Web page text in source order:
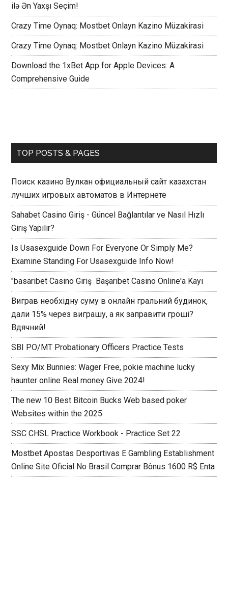
ilə Ən Yaxşı Seçim!
Crazy Time Oynaq: Mostbet Onlayn Kazino Müzakirasi
Crazy Time Oynaq: Mostbet Onlayn Kazino Müzakirasi
Download the 1xBet App for Apple Devices: A
Comprehensive Guide
TOP POSTS & PAGES
Поиск казино Вулкан официальный сайт казахстан
лучших игровых автоматов в Интернете
Sahabet Casino Giriş - Güncel Bağlantılar ve Nasıl Hızlı
Giriş Yapılır?
Is Usasexguide Down For Everyone Or Simply Me?
Examine Standing For Usasexguide Info Now!
"basaribet Casino Giriş ️ Başarıbet Casino Online'a Kayı
Виграв необхідну суму в онлайн гральний будинок,
дали 15% через виграшу, а як заправити гроші?
Вдячний!
SBI PO/MT Probationary Officers Practice Tests
Sexy Mix Bunnies: Wager Free, pokie machine lucky
haunter online Real money Give 2024!
The new 10 Best Bitcoin Bucks Web based poker
Websites within the 2025
SSC CHSL Practice Workbook - Practice Set 22
Mostbet Apostas Desportivas E Gambling Establishment
Online Site Oficial No Brasil Comprar Bônus 1600 R$ Enta